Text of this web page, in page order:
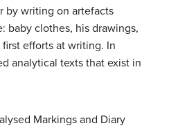
by writing on artefacts
baby clothes, his drawings,
efforts at writing. In
analytical texts that exist in
Markings and Diary